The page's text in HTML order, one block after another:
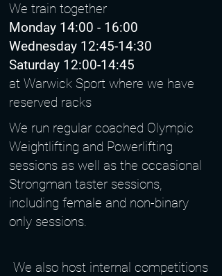
We train together
Monday 14:00 - 16:00
Wednesday 12:45-14:30
Saturday 12:00-14:45
at Warwick Sport where we have
reserved racks
We run regular coached Olympic
Weightlifting and Powerlifting
sessions as well as the occasional
Strongman taster sessions,
including female and non-binary
only sessions.
We also host internal competitions